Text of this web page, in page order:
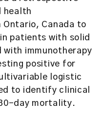
health
Canada to
patients with solid
with immunotherapy
positive for
logistic
to identify clinical
day mortality.